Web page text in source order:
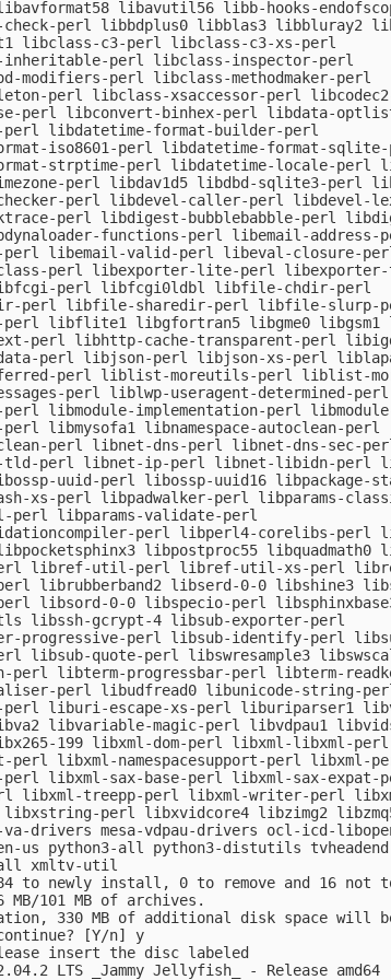
libavutil56 libb-hooks-
perl libbdplus0 libblas3 libbluray2
libclass-c3-perl libclass-c3-xs-perl
perl libclass-inspector-perl
modifiers-perl libclass-methodmaker-perl
perl libclass-xsaccessor-perl
perl libconvert-binhex-perl libdata-
libdatetime-format-builder-perl
iso8601-perl libdatetime-format-sqlite-
strptime-perl libdatetime-locale-perl
perl libdav1d5 libdbd-sqlite3-perl
perl libdevel-caller-perl libdevel-
perl libdigest-bubblebabble-perl
functions-perl libemail-address-
libemail-valid-perl libeval-closure-
perl libexporter-lite-perl libexporter-
perl libfcgi0ldbl libfile-chdir-perl
perl libfile-sharedir-perl libfile-slurp-
libflite1 libgfortran5 libgme0 libgsm1
perl libhttp-cache-transparent-perl
perl libjson-perl libjson-xs-perl
perl liblist-moreutils-perl liblist-
perl liblwp-useragent-determined-
libmodule-implementation-perl
libmysofa1 libnamespace-autoclean-perl
perl libnet-dns-perl libnet-dns-sec-
perl libnet-ip-perl libnet-libidn-perl
uuid-perl libossp-uuid16 libpackage-
xs-perl libpadwalker-perl libparams-
perl libparams-validate-perl
perl libperl4-corelibs-perl
libpostproc55 libquadmath0
libref-util-perl libref-util-xs-perl
librubberband2 libserd-0-0 libshine3
libsord-0-0 libspecio-perl
libssh-gcrypt-4 libsub-exporter-perl
progressive-perl libsub-identify-perl
libsub-quote-perl libswresample3
perl libterm-progressbar-perl libterm-
perl libudfread0 libunicode-string-
liburi-escape-xs-perl liburiparser1
libvariable-magic-perl libvdpau1
199 libxml-dom-perl libxml-libxml-perl
perl libxml-namespacesupport-perl libxml-
libxml-sax-base-perl libxml-sax-expat-
libxml-treepp-perl libxml-writer-perl
perl libxvidcore4 libzimg2
drivers mesa-vdpau-drivers ocl-icd-
us python3-all python3-distutils
xmltv-util
to newly install, 0 to remove and 16 not
MB/101 MB of archives.
330 MB of additional disk space will
[Y/n] y
insert the disc labeled
LTS _Jammy Jellyfish_ - Release amd64